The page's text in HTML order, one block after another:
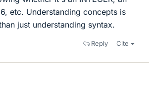
etc. Understanding concepts is
just understanding syntax.
Reply Cite